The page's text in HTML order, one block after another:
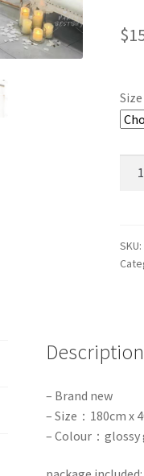
$
Size
Props
SKU:
Description
– Brand new
– Size：180cm x
– Colour：glossy